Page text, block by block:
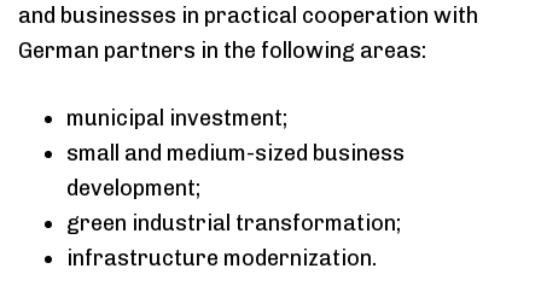
and businesses in practical cooperation with
German partners in the following areas:
municipal investment;
small and medium-sized business
development;
green industrial transformation;
infrastructure modernization.